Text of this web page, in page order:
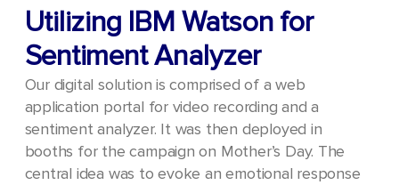
Utilizing IBM Watson for
Sentiment Analyzer
Our digital solution is comprised of a web
application portal for video recording and a
sentiment analyzer. It was then deployed in
booths for the campaign on Mother’s Day. The
central idea was to evoke an emotional response